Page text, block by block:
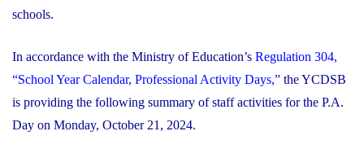
schools.
In accordance with the Ministry of Education’s Regulation 304,
“School Year Calendar, Professional Activity Days,” the YCDSB
is providing the following summary of staff activities for the P.A.
Day on Monday, October 21, 2024.